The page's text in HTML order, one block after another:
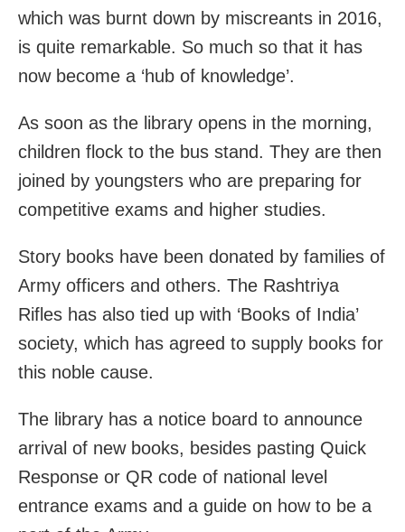
which was burnt down by miscreants in 2016,
is quite remarkable. So much so that it has
now become a ‘hub of knowledge’.
As soon as the library opens in the morning,
children flock to the bus stand. They are then
joined by youngsters who are preparing for
competitive exams and higher studies.
Story books have been donated by families of
Army officers and others. The Rashtriya
Rifles has also tied up with ‘Books of India’
society, which has agreed to supply books for
this noble cause.
The library has a notice board to announce
arrival of new books, besides pasting Quick
Response or QR code of national level
entrance exams and a guide on how to be a